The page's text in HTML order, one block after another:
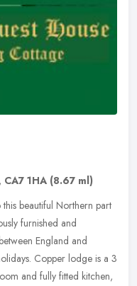
, CA7 1HA (8.67 ml)
beautiful Northern part
furnished and
England and
Copper lodge is a 3
and fully fitted kitchen,